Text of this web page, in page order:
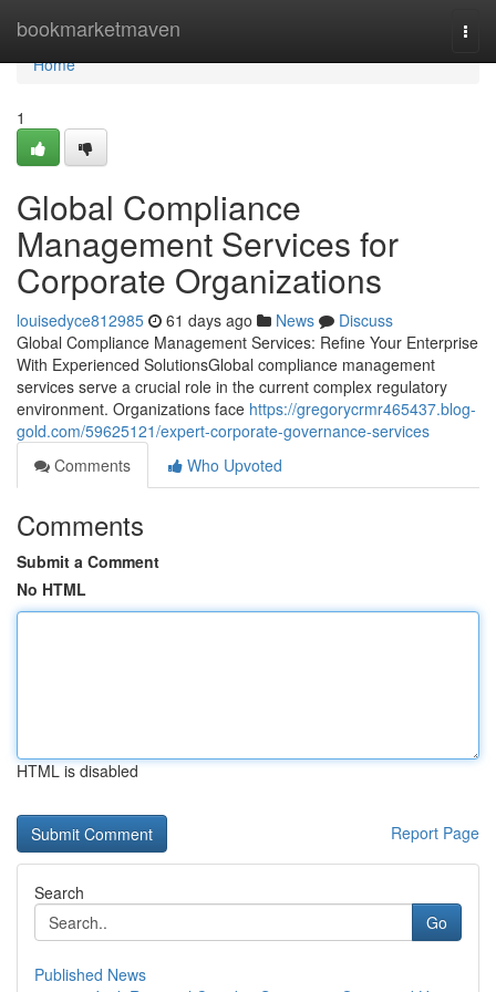
bookmarketmaven
Home
Home
1
Global Compliance
Management Services for
Corporate Organizations
louisedyce812985 61 days ago News
Discuss
Global Compliance Management Services: Refine Your Enterprise
With Experienced SolutionsGlobal compliance management
services serve a crucial role in the current complex regulatory
environment. Organizations face https://gregorycrmr465437.blog-
gold.com/59625121/expert-corporate-governance-services
Comments
Who Upvoted
Comments
Submit a Comment
No HTML
HTML is disabled
Report Page
Search
Go
Published News